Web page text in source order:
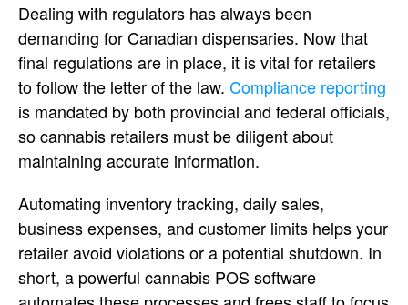
Dealing with regulators has always been
demanding for Canadian dispensaries. Now that
final regulations are in place, it is vital for retailers
to follow the letter of the law. Compliance reporting
is mandated by both provincial and federal officials,
so cannabis retailers must be diligent about
maintaining accurate information.
Automating inventory tracking, daily sales,
business expenses, and customer limits helps your
retailer avoid violations or a potential shutdown. In
short, a powerful cannabis POS software